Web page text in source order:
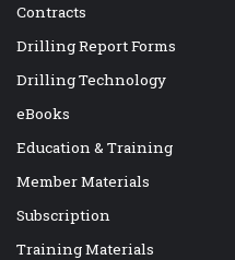
Contracts
Drilling Report Forms
Drilling Technology
eBooks
Education & Training
Member Materials
Subscription
Training Materials